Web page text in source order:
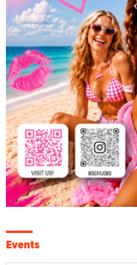
Events